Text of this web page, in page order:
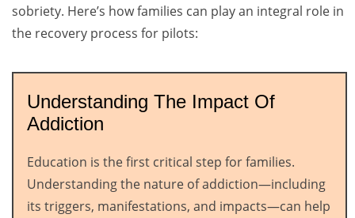
sobriety. Here’s how families can play an integral role in
the recovery process for pilots:
Understanding The Impact Of
Addiction
Education is the first critical step for families.
Understanding the nature of addiction—including
its triggers, manifestations, and impacts—can help